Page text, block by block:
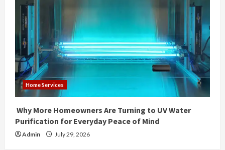
Home Services
Why More Homeowners Are Turning to UV Water
Purification for Everyday Peace of Mind
Admin July 29, 2026